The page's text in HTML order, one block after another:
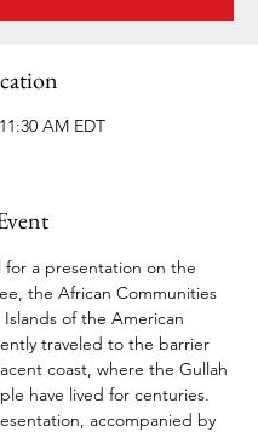
AM EDT
for a presentation on the
the African Communities
of the American
traveled to the barrier
coast, where the Gullah
have lived for centuries.
accompanied by